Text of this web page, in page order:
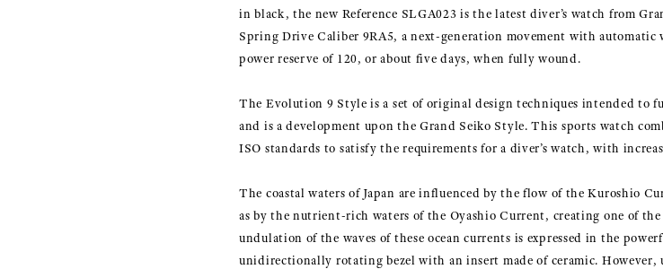
in black, the new Reference SLGA023 is the latest diver’s watch from
Spring Drive Caliber 9RA5, a next-generation movement with automatic
power reserve of 120, or about five days, when fully wound.
The Evolution 9 Style is a set of original design techniques intended to
and is a development upon the Grand Seiko Style. This sports watch
ISO standards to satisfy the requirements for a diver’s watch, with
The coastal waters of Japan are influenced by the flow of the Kuroshio
as by the nutrient-rich waters of the Oyashio Current, creating one of
undulation of the waves of these ocean currents is expressed in the
unidirectionally rotating bezel with an insert made of ceramic. However,